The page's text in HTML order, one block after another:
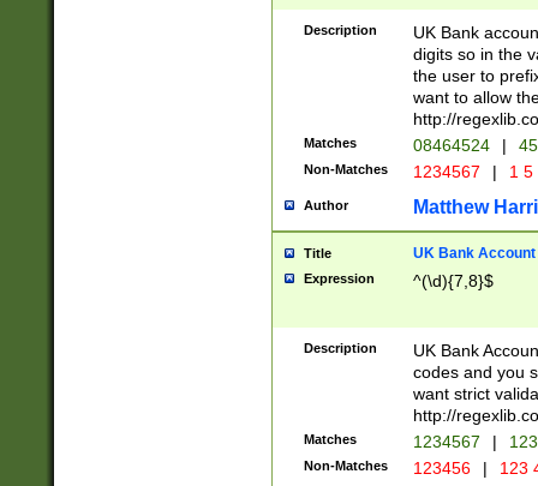
Description
UK Bank
digits so in the
the user to
want to allow
http://
Matches 08464524 |
Non-Matches 1234567 | 1
Author Matthew
Title UK Bank Account
Expression ^(\d){7,8}$
Description
UK Bank
codes and you
want strict
http://
Matches 1234567 |
Non-Matches 123456 | 123